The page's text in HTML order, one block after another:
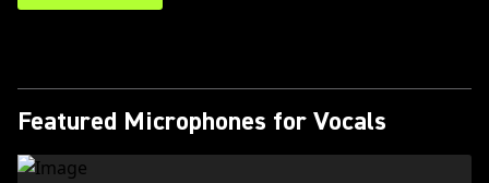
Featured Microphones for Vocals